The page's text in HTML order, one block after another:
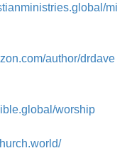
mi
author/drdave
worship